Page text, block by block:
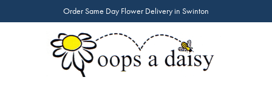
Order Same Day Flower Delivery in Swinton